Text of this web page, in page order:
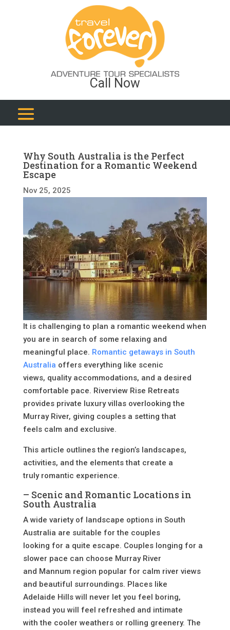
Call Now
Why South Australia is the Perfect
Destination for a Romantic Weekend
Escape
Nov 25, 2025
It is challenging to plan a romantic weekend when
you are in search of some relaxing and
meaningful place. Romantic getaways in South
Australia offers everything like scenic
views, quality accommodations, and a desired
comfortable pace. Riverview Rise Retreats
provides private luxury villas overlooking the
Murray River, giving couples a setting that
feels calm and exclusive.
This article outlines the region’s landscapes,
activities, and the elements that create a
truly romantic experience.
– Scenic and Romantic Locations in
South Australia
A wide variety of landscape options in South
Australia are suitable for the couples
looking for a quite escape. Couples longing for a
slower pace can choose Murray River
and Mannum region popular for calm river views
and beautiful surroundings. Places like
Adelaide Hills will never let you feel boring,
instead you will feel refreshed and intimate
with the cooler weathers or rolling greenery. The